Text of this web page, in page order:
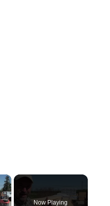
×
Now Playing